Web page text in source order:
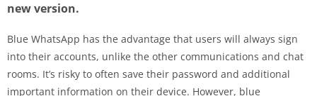
new version.
Blue WhatsApp has the advantage that users will always sign
into their accounts, unlike the other communications and chat
rooms. It’s risky to often save their password and additional
important information on their device. However, blue